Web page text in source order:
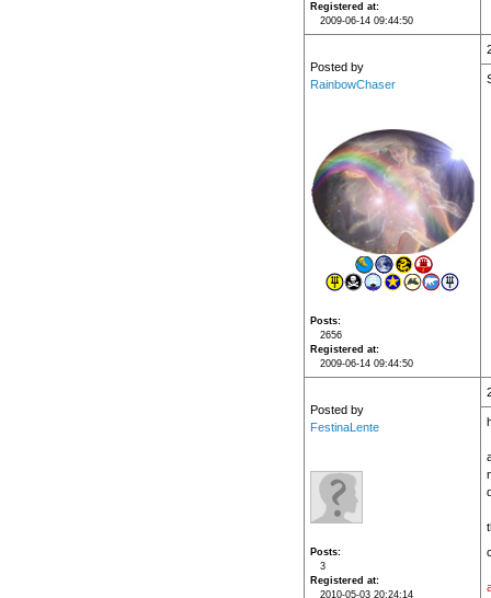
Registered at
2009-06-14 09:44:50
Posted by
RainbowChaser
Posts
2656
Registered at
2009-06-14 09:44:50
Posted by
FestinaLente
Posts
3
Registered at
2010-05-03 20:24:14